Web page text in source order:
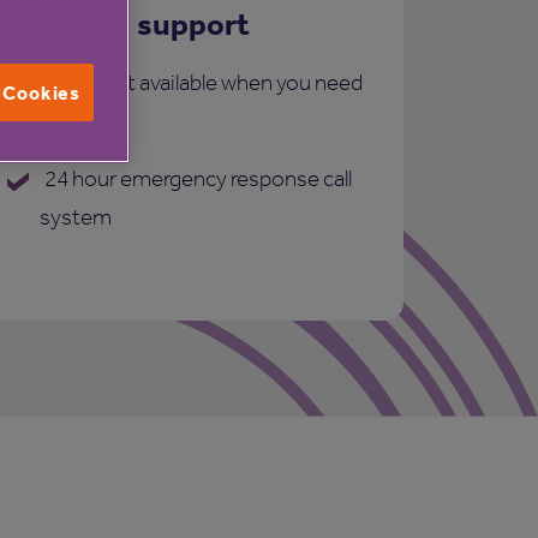
Care and support
More support available when you need
it:
24 hour emergency response call
system